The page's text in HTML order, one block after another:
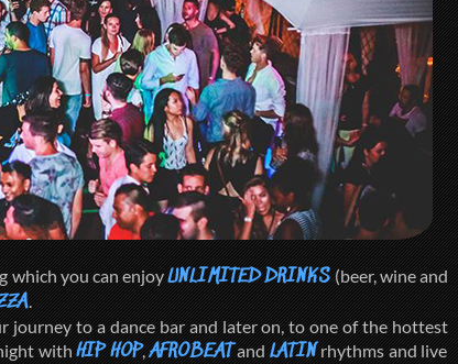
which you can enjoyUNLIMITED DRINKS(beer, wine and
.
journey to a dance bar and later on, to one of the hottest
withHIP HOP,AFROBEATandLATINrhythms and live